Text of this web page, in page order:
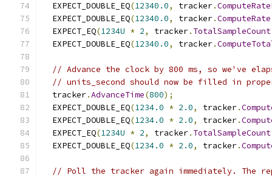
  EXPECT_DOUBLE_EQ
(12340.0, tracker.
  EXPECT_DOUBLE_EQ
(12340.0, tracker.ComputeRate
  EXPECT_EQ
(1234U * 2, tracker. TotalSampleCount
  EXPECT_DOUBLE_EQ
(12340.0, tracker.
// Advance the clock by 800 ms, so we've
// units_second should now be filled in
  tracker
.AdvanceTime(800);
  EXPECT_DOUBLE_EQ
(1234.0 * 2.0, tracker.
  EXPECT_DOUBLE_EQ
(1234.0 * 2.0, tracker.
  EXPECT_EQ
(1234U * 2, tracker. TotalSampleCount
  EXPECT_DOUBLE_EQ
(1234.0 * 2.0, tracker.
// Poll the tracker again immediately. The